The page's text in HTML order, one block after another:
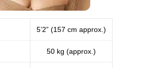
5’2” (157 cm approx.)
50 kg (approx.)